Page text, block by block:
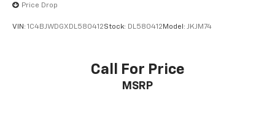
Price Drop
VIN: 1C4BJWDGXDL580412Stock: DL580412 Model: JKJM74
Call For Price
MSRP